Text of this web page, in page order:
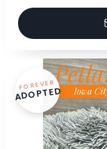
FOREVER
ADOPTED